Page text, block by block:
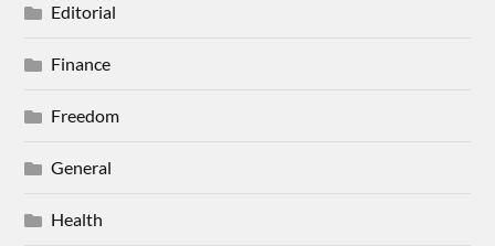
Editorial
Finance
Freedom
General
Health